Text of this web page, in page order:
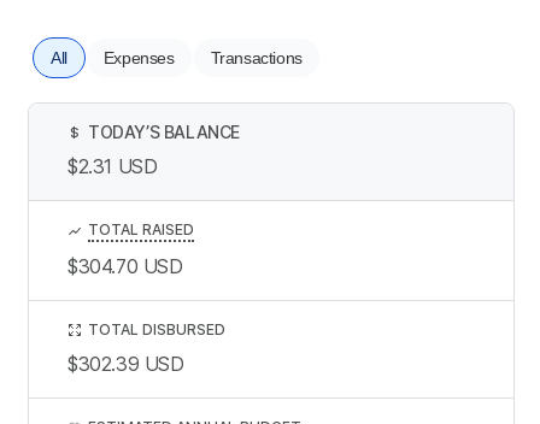
All Expenses Transactions
$ TODAY’S BALANCE
$2.31 USD
TOTAL RAISED
$304.70 USD
TOTAL DISBURSED
$302.39 USD